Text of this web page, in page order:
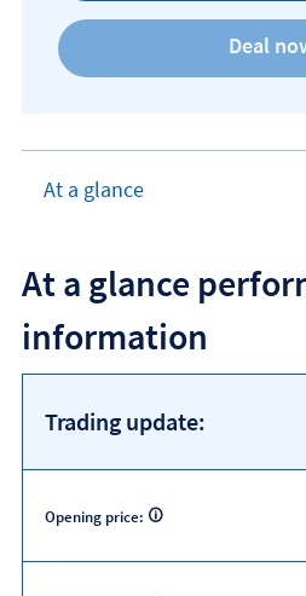
At a glance
At a glance
information
Trading update:
Opening price: